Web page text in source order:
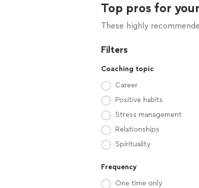
Top pros for
These highly
Filters
Coaching topic
Career
Positive habits
Stress management
Relationships
Spirituality
Frequency
One time only